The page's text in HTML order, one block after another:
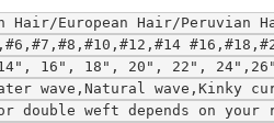
European Hair/Peruvian
16", 18", 20", 22",
wave,Natural
double weft depends on your